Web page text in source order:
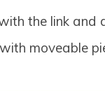
the link and
moveable